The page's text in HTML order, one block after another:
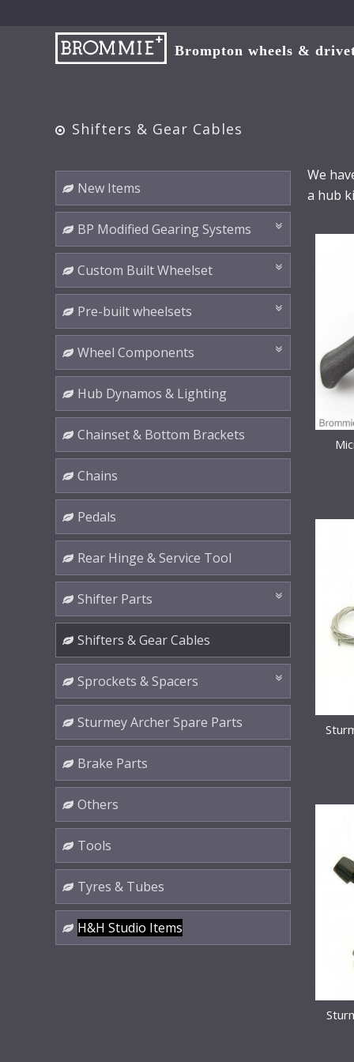
Brompton wheels &
Shifters & Gear Cables
New Items
BP Modified Gearing Systems
Custom Built Wheelset
Pre-built wheelsets
Wheel Components
Hub Dynamos & Lighting
Chainset & Bottom Brackets
Chains
Pedals
Rear Hinge & Service Tool
Shifter Parts
Shifters & Gear Cables
Sprockets & Spacers
Sturmey Archer Spare Parts
Brake Parts
Others
Tools
Tyres & Tubes
H&H Studio Items
We
a hub